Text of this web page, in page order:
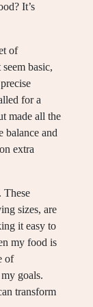
It’s
of
basic,
for a
made all the
balance and
extra
These
sizes, are
it easy to
my food is
of
goals.
transform